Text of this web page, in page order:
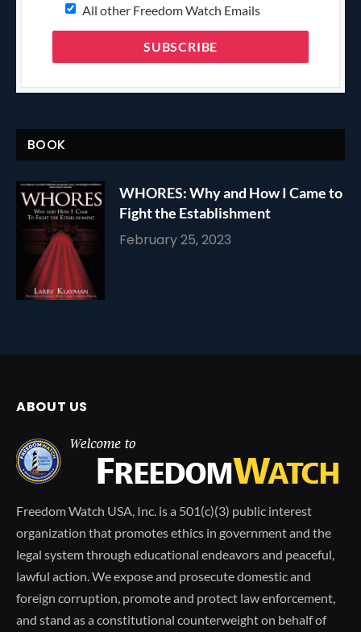
All other Freedom Watch Emails
BOOK
WHORES: Why and How I Came to
Fight the Establishment
February 25, 2023
ABOUT US
Freedom Watch USA, Inc. is a 501(c)(3) public interest
organization that promotes ethics in government and the
legal system through educational endeavors and peaceful,
lawful action. We expose and prosecute domestic and
foreign corruption, promote and protect law enforcement,
and stand as a constitutional counterweight on behalf of